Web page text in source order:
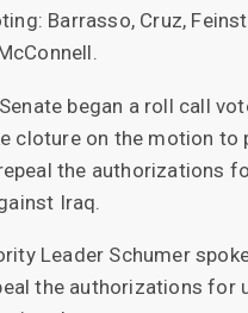
Barrasso, Cruz,
began a roll call
cloture on the motion to
the authorizations
Iraq.
Leader Schumer
the authorizations for